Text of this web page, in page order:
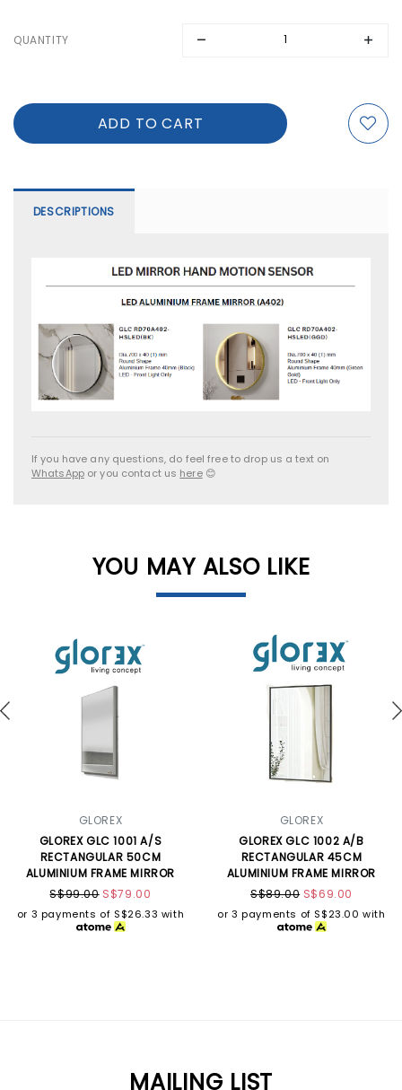
QUANTITY
DESCRIPTIONS
If you have any questions, do feel free to drop us a text on
WhatsAppor you contact us here😊
YOU MAY ALSO LIKE
GLOREX
GLOREX GLC 1001 A/S
RECTANGULAR 50CM
ALUMINIUM FRAME MIRROR
S$99.00 S$79.00
or 3 payments of S$26.33 with
GLOREX
GLOREX GLC 1002 A/B
RECTANGULAR 45CM
ALUMINIUM FRAME MIRROR
S$89.00 S$69.00
or 3 payments of S$23.00 with
MAILING LIST